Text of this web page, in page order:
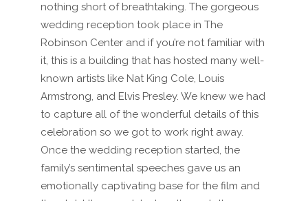
nothing short of breathtaking. The gorgeous
wedding reception took place in The
Robinson Center and if you’re not familiar with
it, this is a building that has hosted many well-
known artists like Nat King Cole, Louis
Armstrong, and Elvis Presley. We knew we had
to capture all of the wonderful details of this
celebration so we got to work right away.
Once the wedding reception started, the
family’s sentimental speeches gave us an
emotionally captivating base for the film and